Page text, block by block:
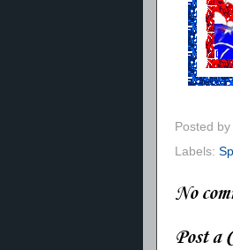
Posted by
Labels:
No
Post a